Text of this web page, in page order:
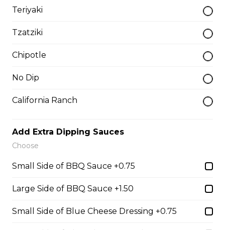
Chicken Bacon Ranch Perogies
Mini perogies, bacon bits, cheddar cheese, green onion
$15.99
Quesadillas
Chicken Quesadilla
Tender chicken breast, tomatoes, onions, green
New Orleans Chicken Quesadilla
Teriyaki
Tzatziki
Chipotle
No Dip
California Ranch
Add Extra Dipping Sauces
Choose
Small Side of BBQ Sauce +0.75
Large Side of BBQ Sauce +1.50
Small Side of Blue Cheese Dressing +0.75